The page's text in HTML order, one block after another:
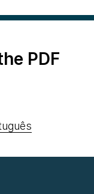
PDF